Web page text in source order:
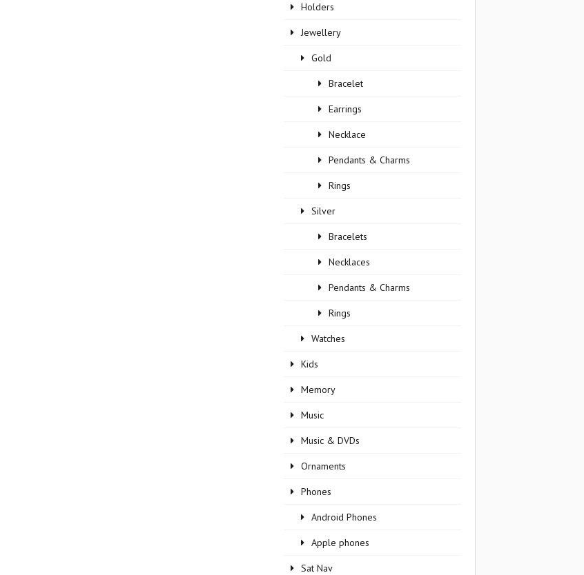
Holders
Jewellery
Gold
Bracelet
Earrings
Necklace
Pendants & Charms
Rings
Silver
Bracelets
Necklaces
Pendants & Charms
Rings
Watches
Kids
Memory
Music
Music & DVDs
Ornaments
Phones
Android Phones
Apple phones
Sat Nav